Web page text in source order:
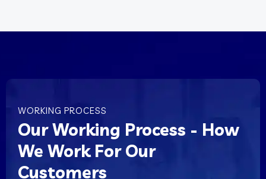
WORKING PROCESS
Our Working Process - How
We Work For Our
Customers